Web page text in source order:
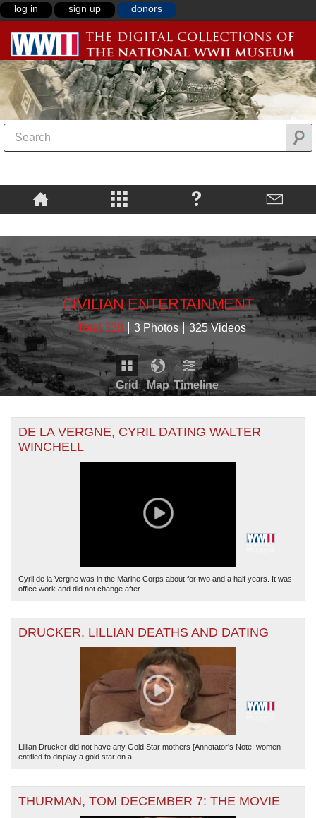
log in sign up donors
CIVILIAN ENTERTAINMENT
Total 328 3 Photos 325 Videos
Grid Map Timeline
THE MAP ONLY DISPLAYS RECORDS THAT HAVE
GEOGRAPHIC INFORMATION. SWITCH TO THE
VIEW TO SEE ALL RECORDS.
Map is loading...
Timeline is loading...
THE TIMELINE ONLY DISPLAYS RECORDS THAT
HAVE DATE INFORMATION. SWITCH TO THE
DE LA VERGNE, CYRIL DATING WALTER
WINCHELL
Cyril de la Vergne was in the Marine Corps about for two and a half years. It was
office work and did not change after...
DRUCKER, LILLIAN DEATHS AND DATING
Lillian Drucker did not have any Gold Star mothers [Annotator's Note: women
entitled to display a gold star on a...
THURMAN, TOM DECEMBER 7: THE MOVIE